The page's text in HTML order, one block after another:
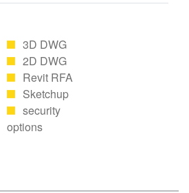
3D DWG
2D DWG
Revit RFA
Sketchup
security
options